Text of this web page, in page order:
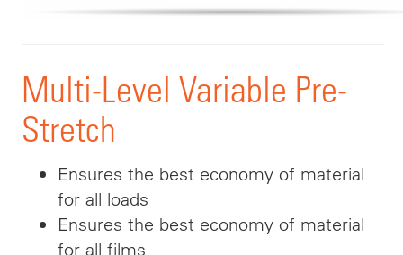
Multi-Level Variable Pre-
Stretch
Ensures the best economy of material
for all loads
Ensures the best economy of material
for all films